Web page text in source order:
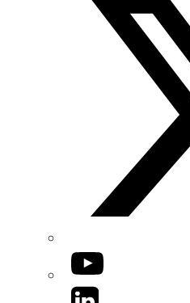
YouTube
LinkedIn